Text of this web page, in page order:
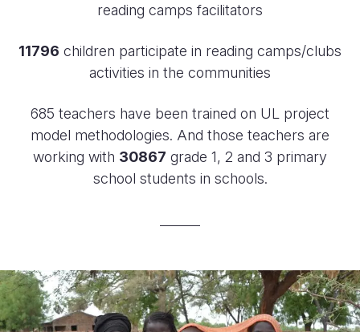
reading camps facilitators
11796 children participate in reading camps/clubs
activities in the communities
685 teachers have been trained on UL project
model methodologies. And those teachers are
working with 30867 grade 1, 2 and 3 primary
school students in schools.